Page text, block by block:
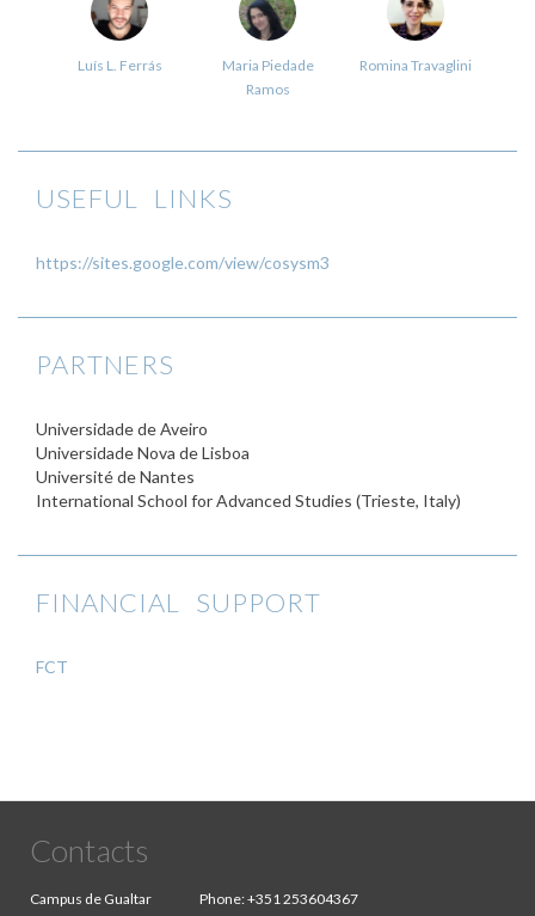
Luís L. Ferrás
Maria Piedade
Ramos
Romina Travaglini
USEFUL LINKS
https://sites.google.com/view/cosysm3
PARTNERS
Universidade de Aveiro
Universidade Nova de Lisboa
Université de Nantes
International School for Advanced Studies (Trieste, Italy)
FINANCIAL SUPPORT
FCT
Contacts
Campus de Gualtar
Phone:+351 253604367